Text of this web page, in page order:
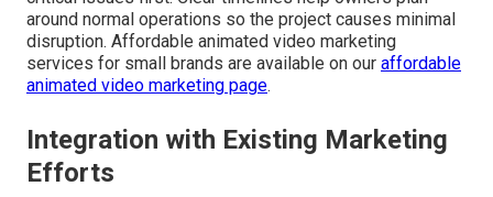
around normal operations so the project causes minimal
disruption. Affordable animated video marketing
services for small brands are available on our affordable
animated video marketing page.
Integration with Existing Marketing
Efforts